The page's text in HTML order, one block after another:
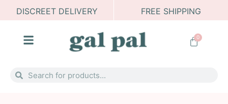
DISCREET DELIVERY FREE SHIPPING
0